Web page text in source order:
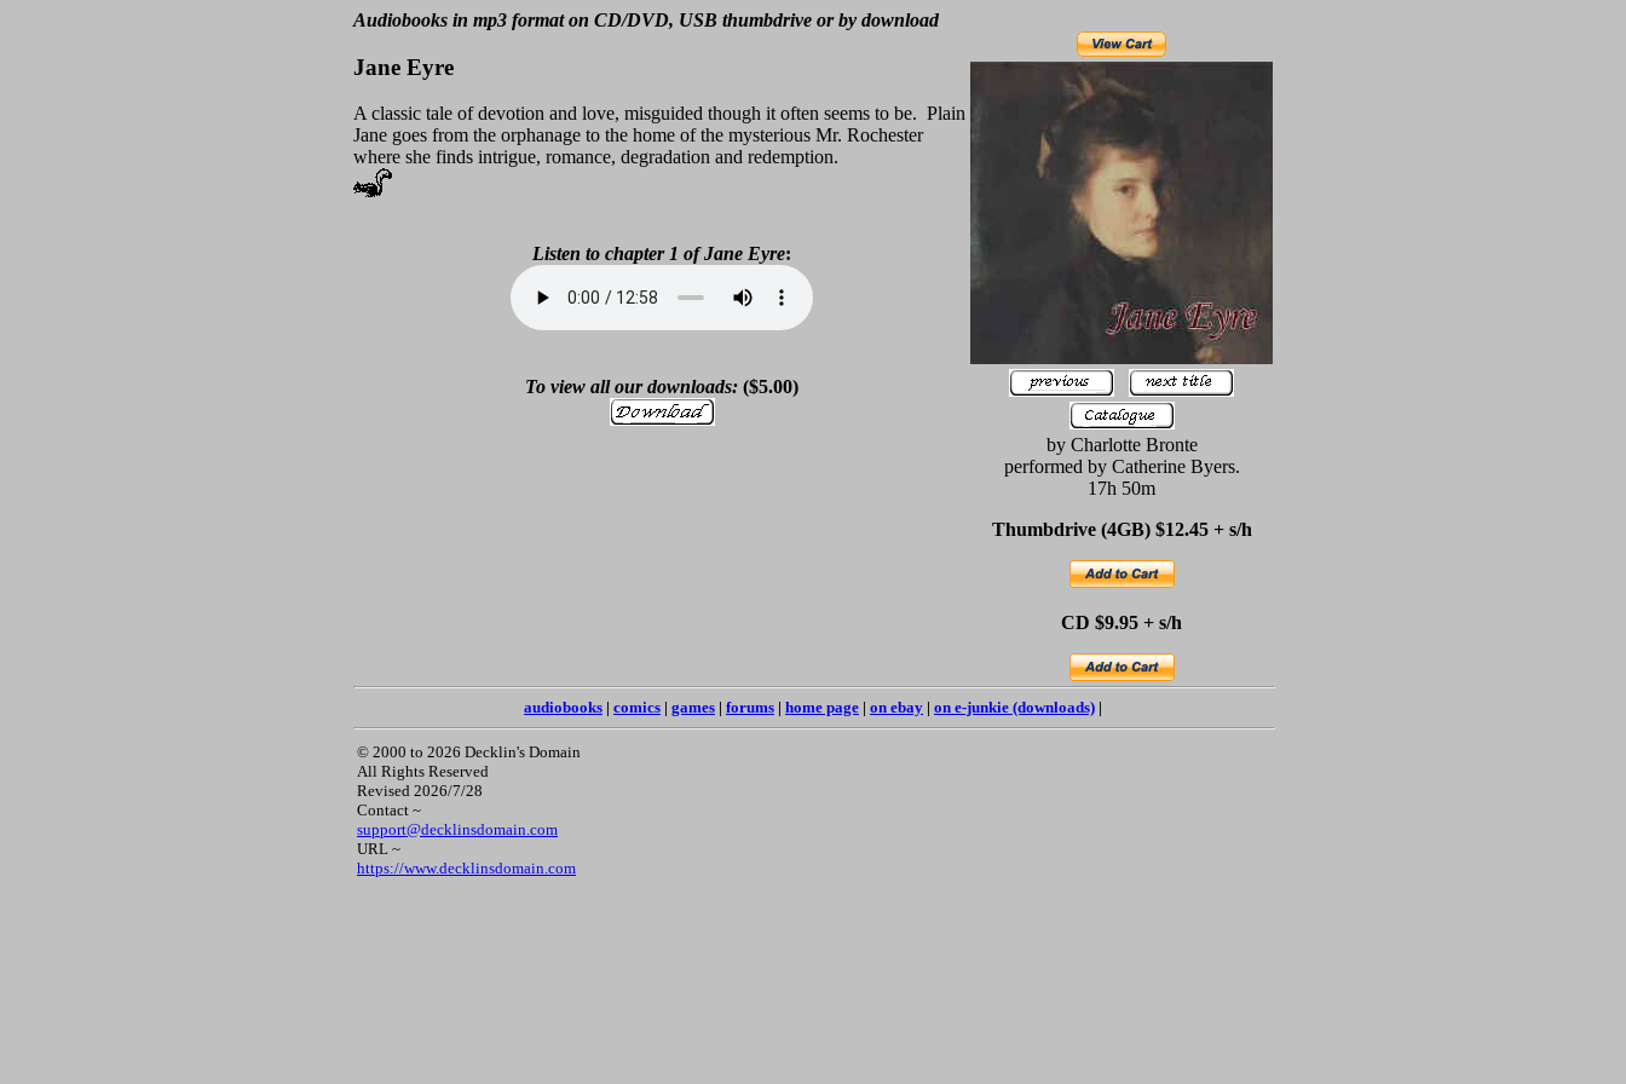
Audiobooks in mp3 format on CD/DVD, USB thumbdrive or by download
by Charlotte Bronte
performed by Catherine Byers.
17h 50m
Thumbdrive (4GB) $12.45 + s/h
CD $9.95 + s/h
Jane Eyre
A classic tale of devotion and love, misguided though it often seems to be. Plain
Jane goes from the orphanage to the home of the mysterious Mr. Rochester
where she finds intrigue, romance, degradation and redemption.
Listen to chapter 1 ofJane Eyre:
To view all our downloads: ($5.00)
audiobooks | comics | games | forums | home page | on ebay | on e-junkie (downloads) |
© 2000 to 2026 Decklin's Domain
All Rights Reserved
Revised 2026/7/28
Contact ~
support@decklinsdomain.com
URL ~
https://www.decklinsdomain.com